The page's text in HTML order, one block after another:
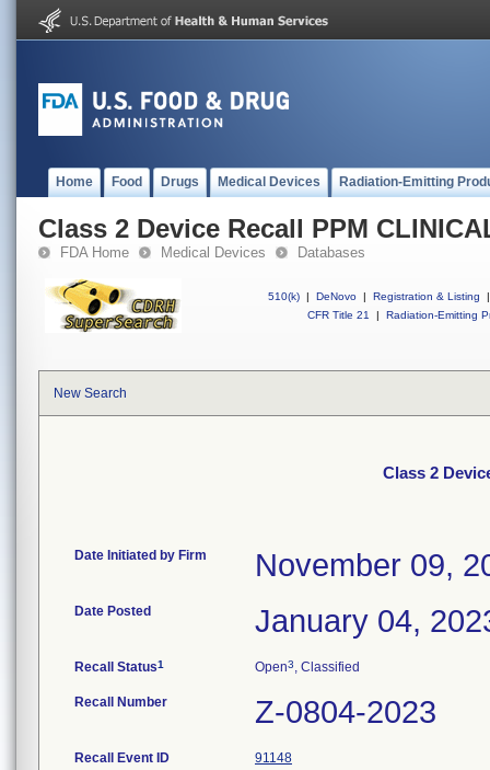
Home Food Drugs Medical Devices Radiation-Emitting
Class 2 Device Recall PPM
FDA Home Medical Devices Databases
510(k) | DeNovo | Registration & Listing
|
CFR Title 21
| Radiation-Emitting
New Search
Class 2
Date Initiated by Firm November 09,
Date Posted January 04,
Recall Status1 Open3, Classified
Recall Number Z-0804-2023
Recall Event ID 91148